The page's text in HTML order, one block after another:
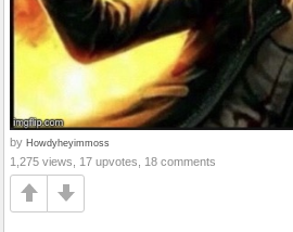
by Howdyheyimmoss
1,275 views, 17 upvotes, 18 comments